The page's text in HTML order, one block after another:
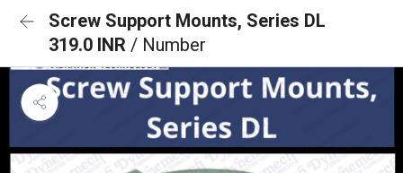
Screw Support Mounts, Series DL
319.0 INR / Number